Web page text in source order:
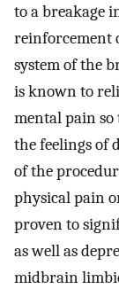
to a breakage
reinforcement
system of the
is known to
mental pain so
the feelings of
of the
physical pain
proven to
as well as
midbrain